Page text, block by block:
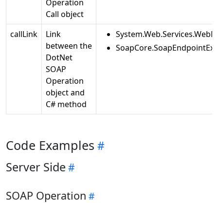
Operation
Call object
callLink
Link
between the
DotNet
SOAP
Operation
object and
C# method
Code Examples
Server Side
SOAP Operation